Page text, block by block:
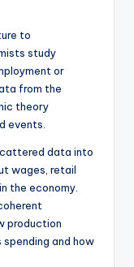
to
study
or
from the
theory
events.
data into
wages, retail
the economy.
production
and how